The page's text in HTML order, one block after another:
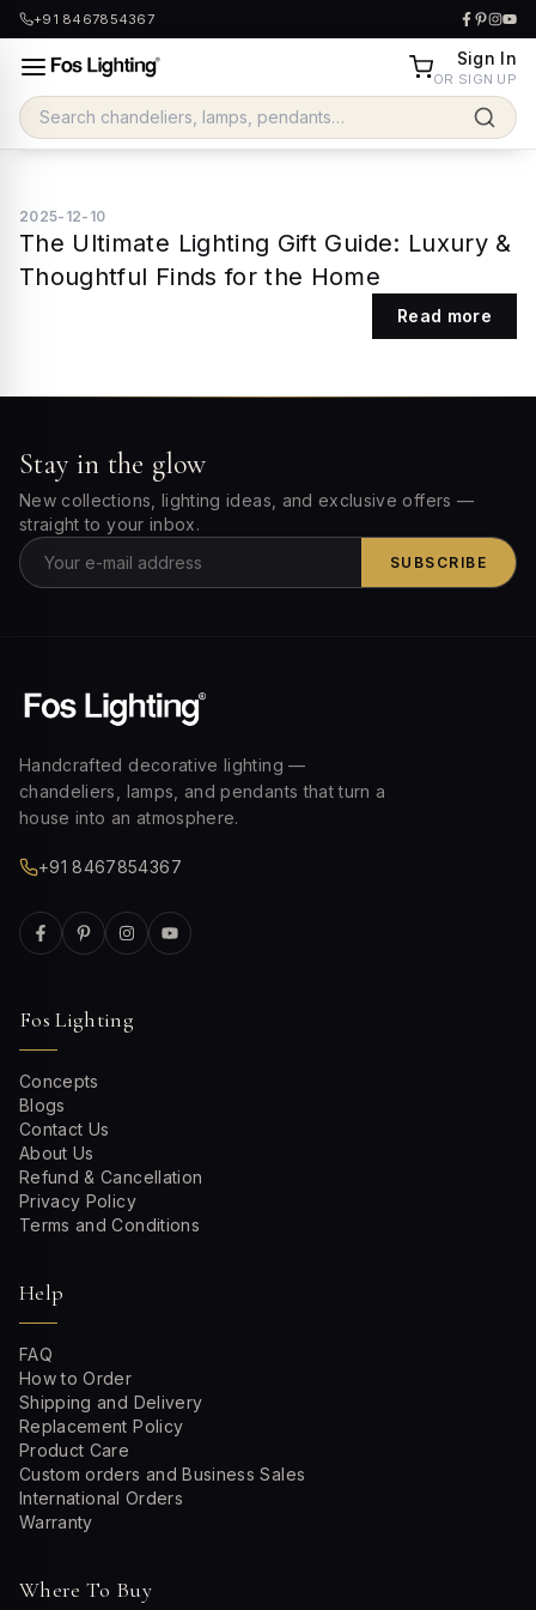
+91 8467854367
Sign In
OR SIGN UP
2025-12-10
The Ultimate Lighting Gift Guide: Luxury &
Thoughtful Finds for the Home
Read more
Stay in the glow
New collections, lighting ideas, and exclusive offers —
straight to your inbox.
SUBSCRIBE
Handcrafted decorative lighting —
chandeliers, lamps, and pendants that turn a
house into an atmosphere.
+91 8467854367
Fos Lighting
Concepts
Blogs
Contact Us
About Us
Refund & Cancellation
Privacy Policy
Terms and Conditions
Help
FAQ
How to Order
Shipping and Delivery
Replacement Policy
Product Care
Custom orders and Business Sales
International Orders
Warranty
Where To Buy